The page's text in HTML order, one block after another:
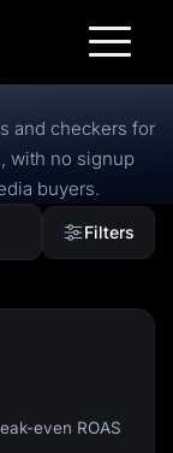
and checkers for
with no signup
buyers.
Filters
even ROAS